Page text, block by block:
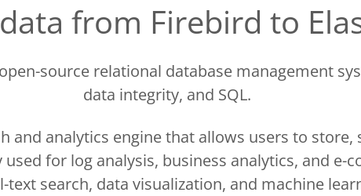
from Firebird to
source relational database management
data integrity, and SQL.
and analytics engine that allows users to store,
for log analysis, business analytics, and e-
text search, data visualization, and machine